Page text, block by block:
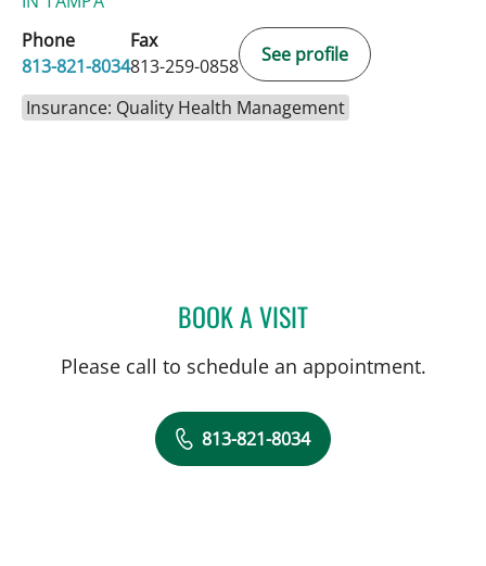
Phone
813-821-8034
Fax
813-259-0858
See profile
Insurance: Quality Health Management
BOOK A VISITKENNON SAAD, APRN
Please call to schedule an appointment.
813-821-8034